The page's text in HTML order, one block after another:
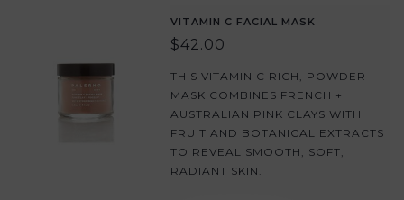
VITAMIN C FACIAL MASK
$42.00
THIS VITAMIN C RICH, POWDER
MASK COMBINES FRENCH +
AUSTRALIAN PINK CLAYS WITH
FRUIT AND BOTANICAL EXTRACTS
TO REVEAL SMOOTH, SOFT,
RADIANT SKIN.